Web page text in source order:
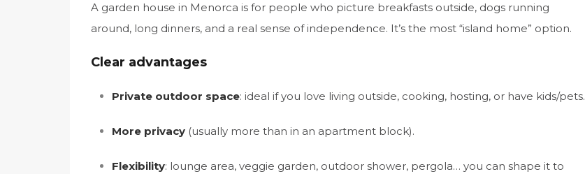
A garden house in Menorca is for people who picture breakfasts outside, dogs running
around, long dinners, and a real sense of independence. It’s the most “island home” option.
Clear advantages
Private outdoor space: ideal if you love living outside, cooking, hosting, or have kids/pets.
More privacy (usually more than in an apartment block).
Flexibility: lounge area, veggie garden, outdoor shower, pergola… you can shape it to